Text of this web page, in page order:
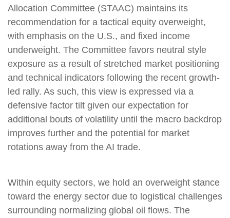
Allocation Committee (STAAC) maintains its
recommendation for a tactical equity overweight,
with emphasis on the U.S., and fixed income
underweight. The Committee favors neutral style
exposure as a result of stretched market positioning
and technical indicators following the recent growth-
led rally. As such, this view is expressed via a
defensive factor tilt given our expectation for
additional bouts of volatility until the macro backdrop
improves further and the potential for market
rotations away from the AI trade.
Within equity sectors, we hold an overweight stance
toward the energy sector due to logistical challenges
surrounding normalizing global oil flows. The